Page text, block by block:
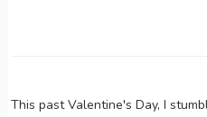
This past Valentine's Day, I